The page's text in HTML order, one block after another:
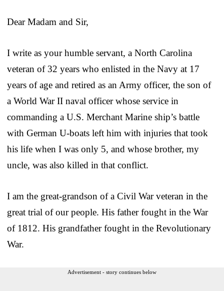
Dear Madam and Sir,
I write as your humble servant, a North Carolina
veteran of 32 years who enlisted in the Navy at 17
years of age and retired as an Army officer, the son of
a World War II naval officer whose service in
commanding a U.S. Merchant Marine ship’s battle
with German U-boats left him with injuries that took
his life when I was only 5, and whose brother, my
uncle, was also killed in that conflict.
I am the great-grandson of a Civil War veteran in the
great trial of our people. His father fought in the War
of 1812. His grandfather fought in the Revolutionary
War.
Advertisement - story continues below